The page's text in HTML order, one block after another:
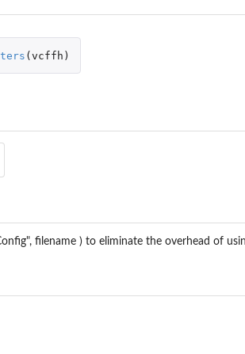
(vcffh )
filename ) to eliminate the overhead of